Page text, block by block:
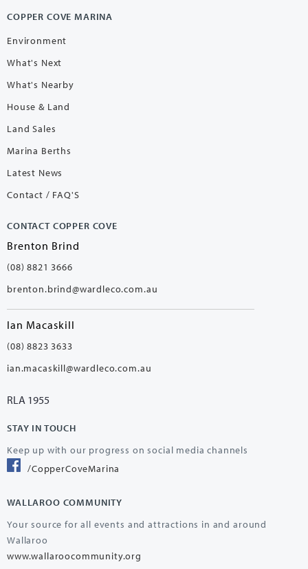
COPPER COVE MARINA
Environment
What's Next
What's Nearby
House & Land
Land Sales
Marina Berths
Latest News
Contact / FAQ'S
CONTACT COPPER COVE
Brenton Brind
(08) 8821 3666
brenton.brind@wardleco.com.au
Ian Macaskill
(08) 8823 3633
ian.macaskill@wardleco.com.au
RLA 1955
STAY IN TOUCH
Keep up with our progress on social media channels
/CopperCoveMarina
WALLAROO COMMUNITY
Your source for all events and attractions in and around
Wallaroo
www.wallaroocommunity.org